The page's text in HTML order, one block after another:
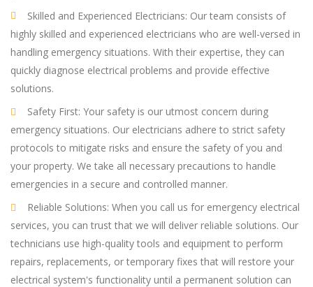
Skilled and Experienced Electricians: Our team consists of
highly skilled and experienced electricians who are well-versed in
handling emergency situations. With their expertise, they can
quickly diagnose electrical problems and provide effective
solutions.
Safety First: Your safety is our utmost concern during
emergency situations. Our electricians adhere to strict safety
protocols to mitigate risks and ensure the safety of you and
your property. We take all necessary precautions to handle
emergencies in a secure and controlled manner.
Reliable Solutions: When you call us for emergency electrical
services, you can trust that we will deliver reliable solutions. Our
technicians use high-quality tools and equipment to perform
repairs, replacements, or temporary fixes that will restore your
electrical system's functionality until a permanent solution can